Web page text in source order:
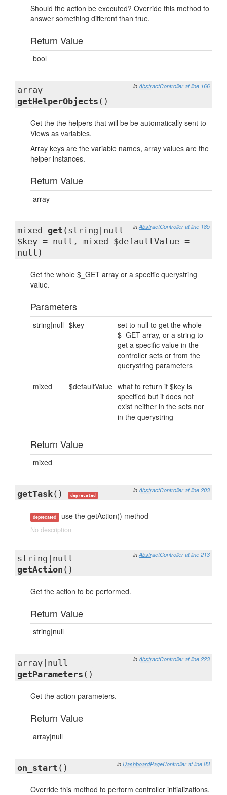
Should the action be executed? Override this method to
answer something different than true.
Return Value
bool
in AbstractController at line 166
array
getHelperObjects ()
Get the the helpers that will be be automatically sent to
Views as variables.
Array keys are the variable names, array values are the
helper instances.
Return Value
array
in AbstractController at line 185
mixed get (string|null
$key = null, mixed $defaultValue =
null)
Get the whole $_GET array or a specific querystring
value.
Parameters
string|null $key
set to null to get the whole
$_GET array, or a string to
get a specific value in the
controller sets or from the
querystring parameters
mixed $defaultValue what to return if $key is
specified but it does not
exist neither in the sets nor
in the querystring
Return Value
mixed
in AbstractController at line 203
getTask() deprecated
deprecated use the getAction() method
No description
in AbstractController at line 213
string|null
getAction ()
Get the action to be performed.
Return Value
string|null
in AbstractController at line 223
array|null
getParameters ()
Get the action parameters.
Return Value
array|null
in DashboardPageController at line 83
on_start ()
Override this method to perform controller initializations.